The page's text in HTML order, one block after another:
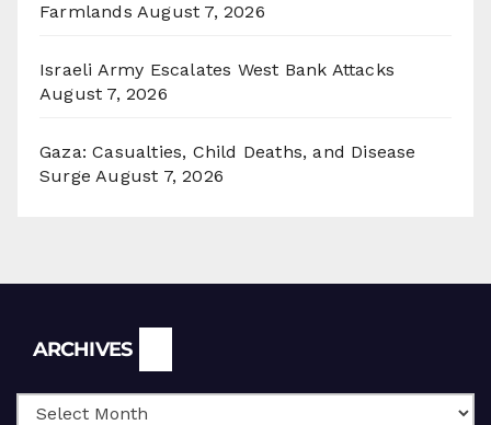
Farmlands August 7, 2026
Israeli Army Escalates West Bank Attacks
August 7, 2026
Gaza: Casualties, Child Deaths, and Disease
Surge August 7, 2026
ARCHIVES